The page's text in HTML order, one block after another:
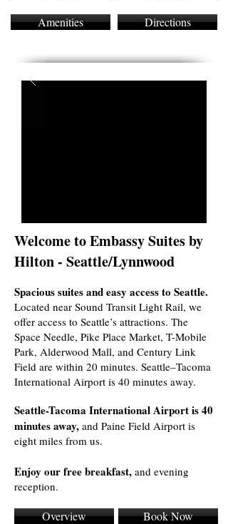
Amenities
Directions
Welcome to Embassy Suites by
Hilton - Seattle/Lynnwood
Spacious suites and easy access to Seattle.
Located near Sound Transit Light Rail, we
offer access to Seattle’s attractions. The
Space Needle, Pike Place Market, T-Mobile
Park, Alderwood Mall, and Century Link
Field are within 20 minutes. Seattle–Tacoma
International Airport is 40 minutes away.
Seattle-Tacoma International Airport is 40
minutes away, and Paine Field Airport is
eight miles from us.
Enjoy our free breakfast, and evening
reception.
Overview Book Now